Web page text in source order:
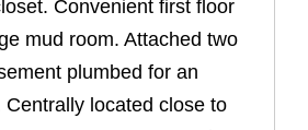
Convenient first floor
mud room. Attached two
plumbed for an
located close to